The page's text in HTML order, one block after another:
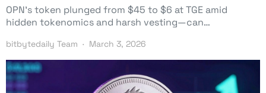
OPN’s token plunged from $45 to $6 at TGE amid
hidden tokenomics and harsh vesting—can…
bitbytedaily Team March 3, 2026